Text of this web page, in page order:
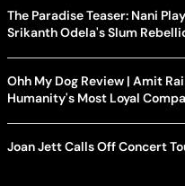
The Paradise Teaser: Nani
Srikanth Odela's Slum
Ohh My Dog Review | Amit
Humanity's Most Loyal
Joan Jett Calls Off Concert